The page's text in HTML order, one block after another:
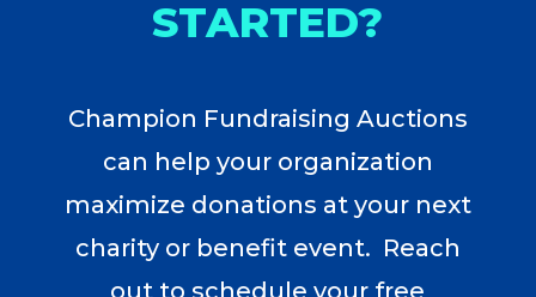
STARTED?
Champion Fundraising Auctions
can help your organization
maximize donations at your next
charity or benefit event. Reach
out to schedule your free